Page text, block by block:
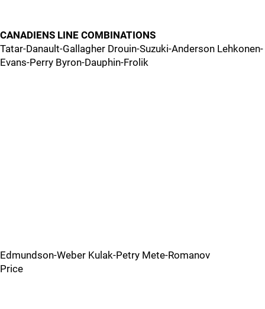
CANADIENS LINE COMBINATIONS
Tatar-Danault-Gallagher Drouin-Suzuki-Anderson Lehkonen-
Evans-Perry Byron-Dauphin-Frolik
Edmundson-Weber Kulak-Petry Mete-Romanov
Price